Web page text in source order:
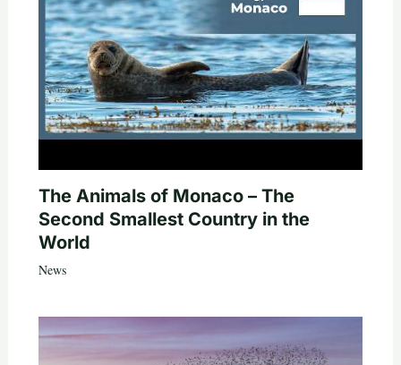
The Animals of Monaco – The
Second Smallest Country in the
World
News